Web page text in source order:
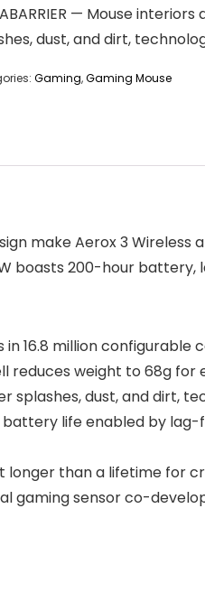
— Mouse
dust, and dirt,
Gaming,Gaming Mouse
make Aerox 3
boasts 200-hour battery,
in 16.8 million configurable
reduces weight to 68g
splashes, dust, and dirt,
battery life enabled by
longer than a lifetime
gaming sensor co-